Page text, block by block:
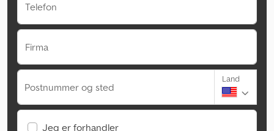
Telefon
Firma
Postnummer og sted
Land
Jeg er forhandler